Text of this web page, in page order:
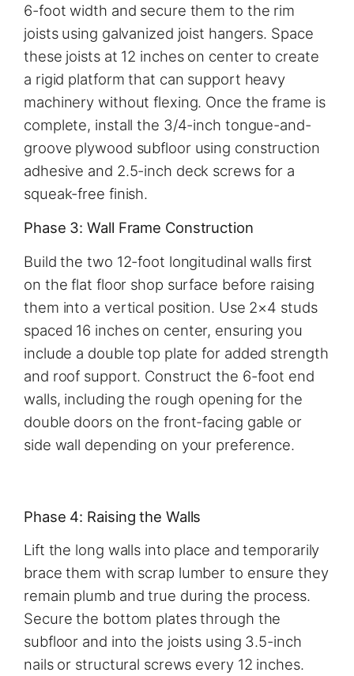
6-foot width and secure them to the rim
joists using galvanized joist hangers. Space
these joists at 12 inches on center to create
a rigid platform that can support heavy
machinery without flexing. Once the frame is
complete, install the 3/4-inch tongue-and-
groove plywood subfloor using construction
adhesive and 2.5-inch deck screws for a
squeak-free finish.
Phase 3: Wall Frame Construction
Build the two 12-foot longitudinal walls first
on the flat floor shop surface before raising
them into a vertical position. Use 2×4 studs
spaced 16 inches on center, ensuring you
include a double top plate for added strength
and roof support. Construct the 6-foot end
walls, including the rough opening for the
double doors on the front-facing gable or
side wall depending on your preference.
Phase 4: Raising the Walls
Lift the long walls into place and temporarily
brace them with scrap lumber to ensure they
remain plumb and true during the process.
Secure the bottom plates through the
subfloor and into the joists using 3.5-inch
nails or structural screws every 12 inches.